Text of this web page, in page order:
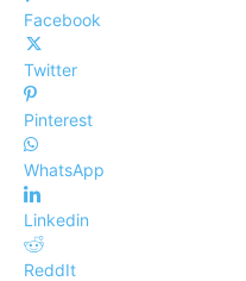
Facebook
Twitter
Pinterest
WhatsApp
Linkedin
ReddIt